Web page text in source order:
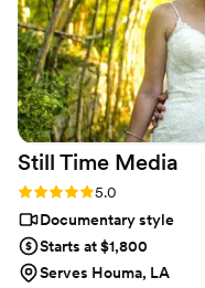
captured the joy,
day in a way that felt
already watched it
will be something we
come. If you're on the fence about hiring a
videographer or
affordable option, we
Record Co enough. The
memories preserved in
Still Time Media
Rating: 5.0 (50 reviews)
5.0
Documentary style
Starts at $1,800
Serves Houma, LA